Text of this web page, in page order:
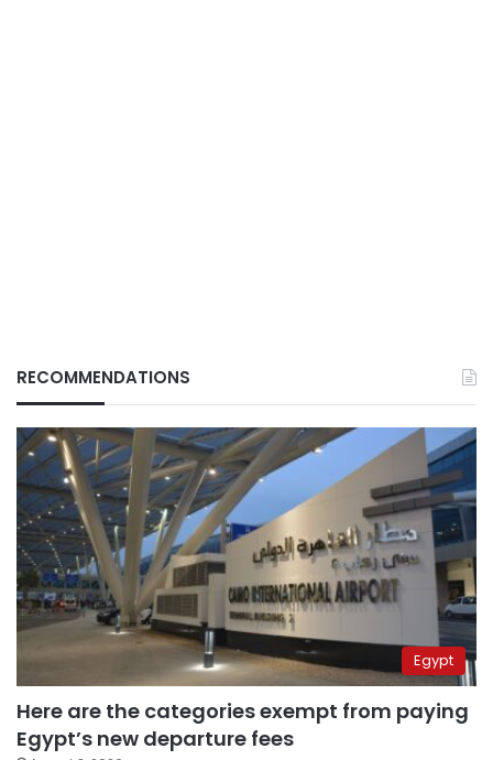
RECOMMENDATIONS
Egypt
Here are the categories exempt from paying
Egypt’s new departure fees